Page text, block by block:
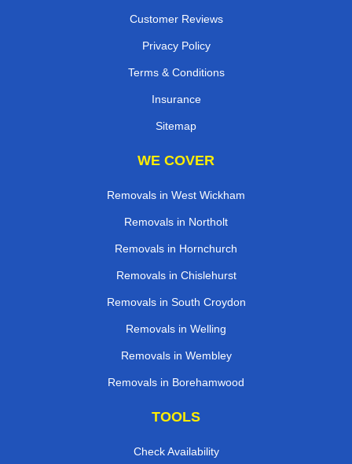
Customer Reviews
Privacy Policy
Terms & Conditions
Insurance
Sitemap
WE COVER
Removals in West Wickham
Removals in Northolt
Removals in Hornchurch
Removals in Chislehurst
Removals in South Croydon
Removals in Welling
Removals in Wembley
Removals in Borehamwood
TOOLS
Check Availability